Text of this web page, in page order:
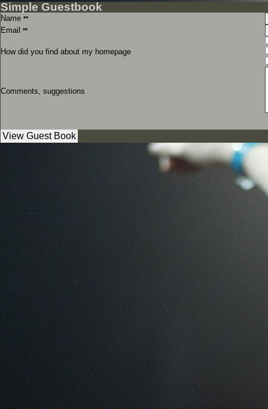
Simple Guestbook
Name **
Email **
How did you find about my homepage
Comments, suggestions